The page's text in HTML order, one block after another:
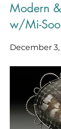
Modern
w/Mi-
December 3,